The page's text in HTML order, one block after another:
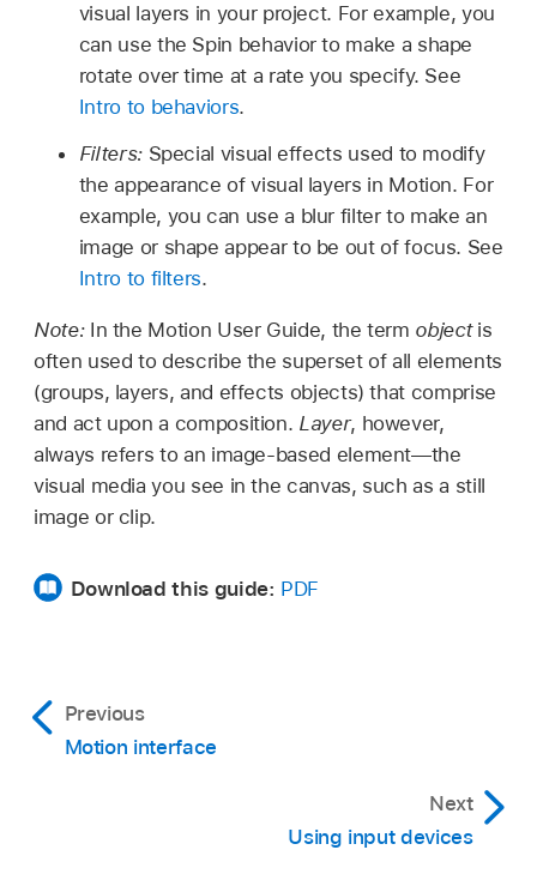
visual layers in your project. For example, you
can use the Spin behavior to make a shape
rotate over time at a rate you specify. See
Intro to behaviors.
Filters: Special visual effects used to modify
the appearance of visual layers in Motion. For
example, you can use a blur filter to make an
image or shape appear to be out of focus. See
Intro to filters.
Note: In the Motion User Guide, the term objectis
often used to describe the superset of all elements
(groups, layers, and effects objects) that comprise
and act upon a composition. Layer, however,
always refers to an image-based element—the
visual media you see in the canvas, such as a still
image or clip.
Download this guide: PDF
Previous
Motion interface
Next
Using input devices